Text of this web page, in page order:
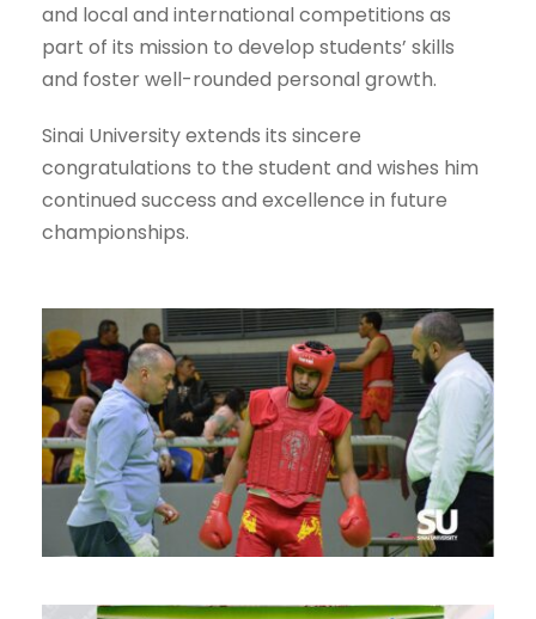
and local and international competitions as
part of its mission to develop students’ skills
and foster well-rounded personal growth.
Sinai University extends its sincere
congratulations to the student and wishes him
continued success and excellence in future
championships.